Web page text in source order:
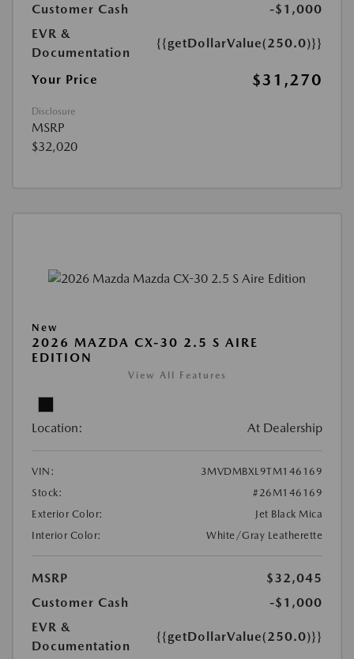
Customer Cash
-$1,000
EVR &
Documentation
{{getDollarValue(250.0)}}
Your Price $31,270
Disclosure
MSRP
$32,020
New
2026 MAZDA CX-30 2.5 S AIRE
EDITION
View All Features
Location: At Dealership
VIN:
3MVDMBXL9TM146169
Stock:
#26M146169
Exterior Color:
Jet Black Mica
Interior Color:
White/Gray Leatherette
MSRP
$32,045
Customer Cash
-$1,000
EVR &
Documentation
{{getDollarValue(250.0)}}